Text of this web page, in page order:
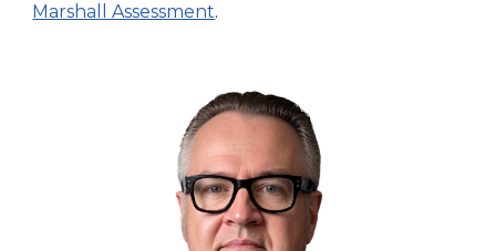
Marshall Assessment.